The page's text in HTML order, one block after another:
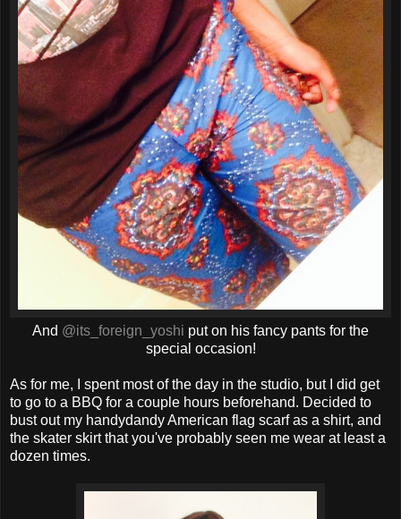
And @its_foreign_yoshi put on his fancy pants for the
special occasion!
As for me, I spent most of the day in the studio, but I did get
to go to a BBQ for a couple hours beforehand. Decided to
bust out my handydandy American flag scarf as a shirt, and
the skater skirt that you've probably seen me wear at least a
dozen times.